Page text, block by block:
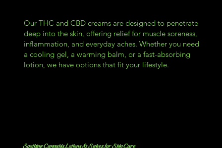
Our THC and CBD creams are designed to penetrate
deep into the skin, offering relief for muscle soreness,
inflammation, and everyday aches. Whether you need
a cooling gel, a warming balm, or a fast-absorbing
lotion, we have options that fit your lifestyle.
Soothing Cannabis Lotions & Salves for Skin Care